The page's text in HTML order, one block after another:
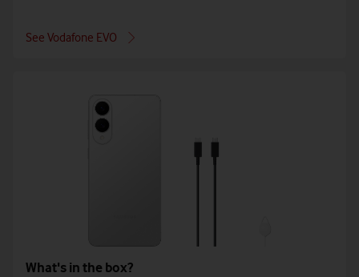
See Vodafone EVO
What's in the box?